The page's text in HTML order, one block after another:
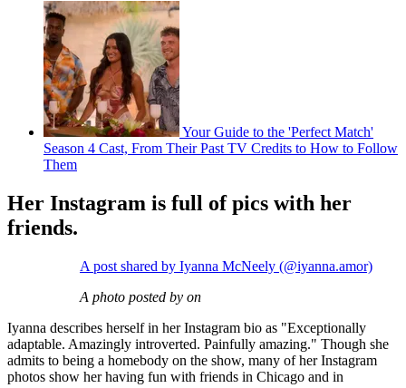
Your Guide to the 'Perfect Match'
Season 4 Cast, From Their Past TV Credits to How to Follow
Them
Her Instagram is full of pics with her
friends.
A post shared by Iyanna McNeely (@iyanna.amor)
A photo posted by on
Iyanna describes herself in her Instagram bio as "Exceptionally
adaptable. Amazingly introverted. Painfully amazing." Though she
admits to being a homebody on the show, many of her Instagram
photos show her having fun with friends in Chicago and in